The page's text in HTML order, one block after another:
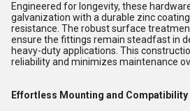
Engineered for longevity, these
galvanization with a durable zinc
resistance. The robust surface
ensure the fittings remain steadfast in
heavy-duty applications. This
reliability and minimizes maintenance
Effortless Mounting and Compatibility